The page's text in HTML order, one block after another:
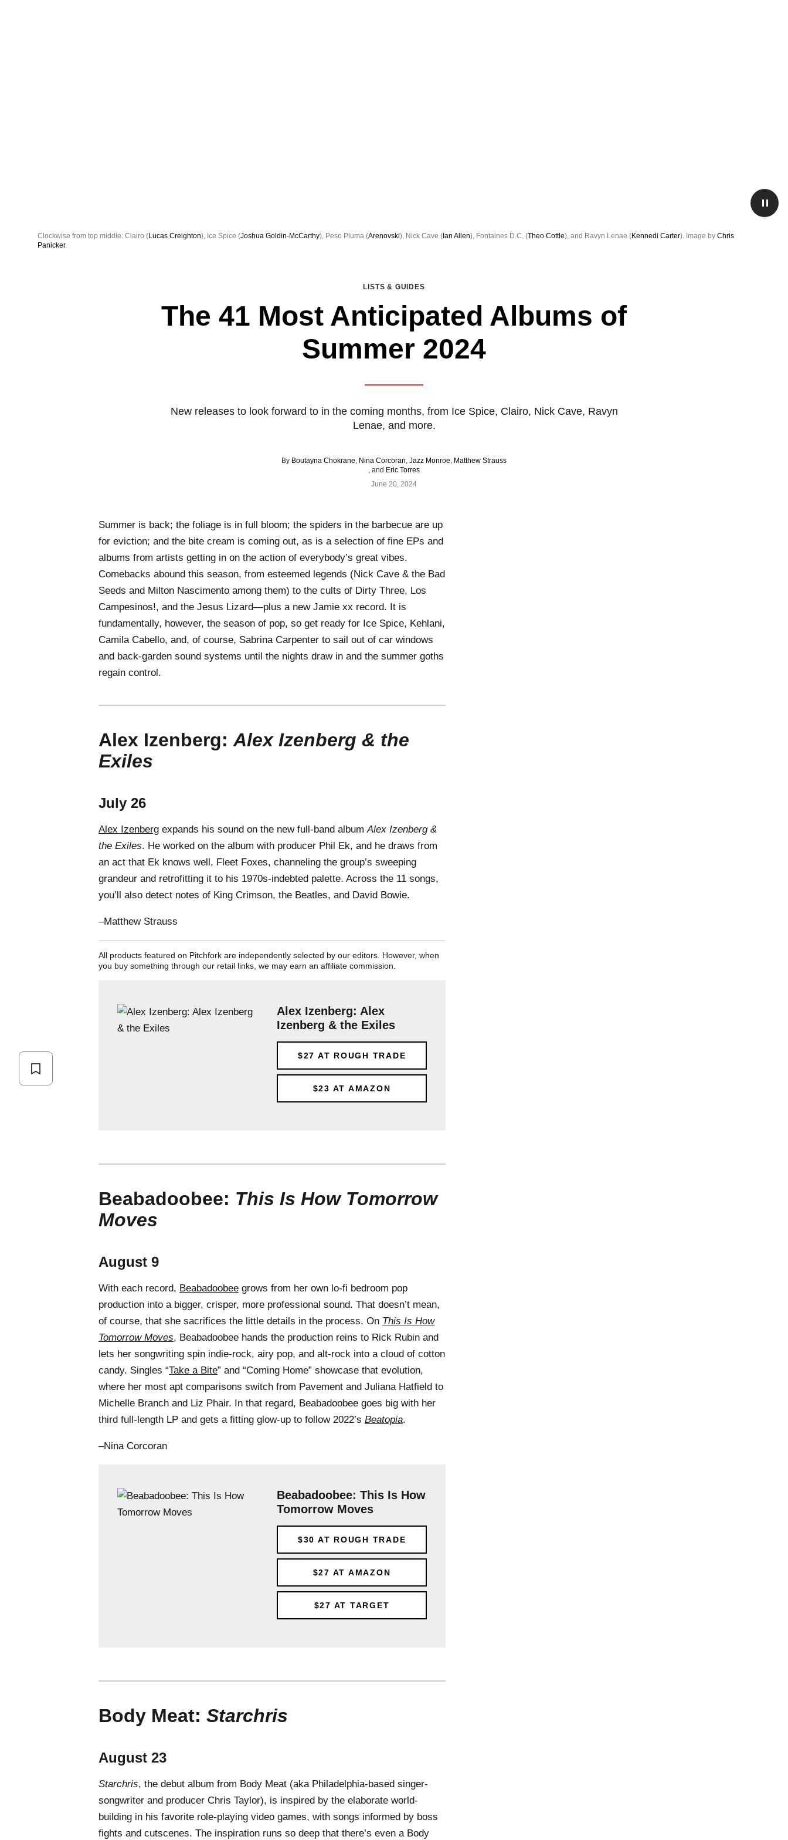
LISTS & GUIDES
The 41 Most Anticipated Albums of
Summer 2024
New releases to look forward to in the coming months, from Ice Spice, Clairo, Nick Cave, Ravyn
Lenae, and more.
By Boutayna Chokrane Nina Corcoran Jazz Monroe Matthew Strauss
, and Eric Torres
June 20, 2024
Clockwise from top middle: Clairo (Lucas Creighton), Ice Spice (Joshua Goldin-McCarthy), Peso Pluma (Arenovski), Nick Cave ( Ian Allen), Fontaines D.C. (Theo Cottle), and Ravyn Lenae (Kennedi Carter). Image by Chris
Panicker.
Summer is back; the foliage is in full bloom; the spiders in the barbecue are up
for eviction; and the bite cream is coming out, as is a selection of fine EPs and
albums from artists getting in on the action of everybody’s great vibes.
Comebacks abound this season, from esteemed legends (Nick Cave & the Bad
Seeds and Milton Nascimento among them) to the cults of Dirty Three, Los
Campesinos!, and the Jesus Lizard—plus a new Jamie xx record. It is
fundamentally, however, the season of pop, so get ready for Ice Spice, Kehlani,
Camila Cabello, and, of course, Sabrina Carpenter to sail out of car windows
and back-garden sound systems until the nights draw in and the summer goths
regain control.
Alex Izenberg: Alex Izenberg & the
Exiles
July 26
Alex Izenberg expands his sound on the new full-band album Alex Izenberg &
the Exiles. He worked on the album with producer Phil Ek, and he draws from
an act that Ek knows well, Fleet Foxes, channeling the group’s sweeping
grandeur and retrofitting it to his 1970s-indebted palette. Across the 11 songs,
you’ll also detect notes of King Crimson, the Beatles, and David Bowie.
–Matthew Strauss
All products featured on Pitchfork are independently selected by our editors. However, when
you buy something through our retail links, we may earn an affiliate commission.
Alex Izenberg: Alex
Izenberg & the Exiles
$27 AT ROUGH TRADE
$23 AT AMAZON
Beabadoobee: This Is How Tomorrow
Moves
August 9
With each record, Beabadoobee grows from her own lo-fi bedroom pop
production into a bigger, crisper, more professional sound. That doesn’t mean,
of course, that she sacrifices the little details in the process. On This Is How
Tomorrow Moves, Beabadoobee hands the production reins to Rick Rubin and
lets her songwriting spin indie-rock, airy pop, and alt-rock into a cloud of cotton
candy. Singles “Take a Bite” and “Coming Home” showcase that evolution,
where her most apt comparisons switch from Pavement and Juliana Hatfield to
Michelle Branch and Liz Phair. In that regard, Beabadoobee goes big with her
third full-length LP and gets a fitting glow-up to follow 2022’s Beatopia.
–Nina Corcoran
Beabadoobee: This Is How
Tomorrow Moves
$30 AT ROUGH TRADE
$27 AT AMAZON
$27 AT TARGET
Body Meat: Starchris
August 23
Starchris, the debut album from Body Meat (aka Philadelphia-based singer-
songwriter and producer Chris Taylor), is inspired by the elaborate world-
building in his favorite role-playing video games, with songs informed by boss
fights and cutscenes. The inspiration runs so deep that there’s even a Body